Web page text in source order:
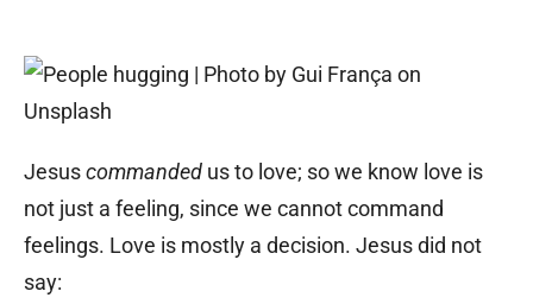
Jesuscommanded us to love; so we know love is
not just a feeling, since we cannot command
feelings. Love is mostly a decision. Jesus did not
say: